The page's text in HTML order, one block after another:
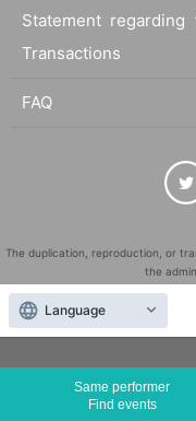
Same performer
Find events
Statement
Transactions
FAQ
The duplication, reproduction, or
the
"LivePocket" is a registered
QR Code is a registered trademark
Copyright
Language